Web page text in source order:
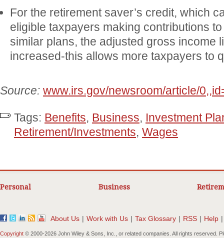
For the retirement saver’s credit, which
eligible taxpayers making contributions
similar plans, the adjusted gross income
increased-this allows more taxpayers to
Source: www.irs.gov/newsroom/article/
Tags: Benefits, Business, Investment
Retirement/Investments, Wages
Personal Business
About Us | Work with Us | Tax Glossary | RSS | Help |
Copyright © 2000-2026 John Wiley & Sons, Inc., or related companies. All rights reserved.